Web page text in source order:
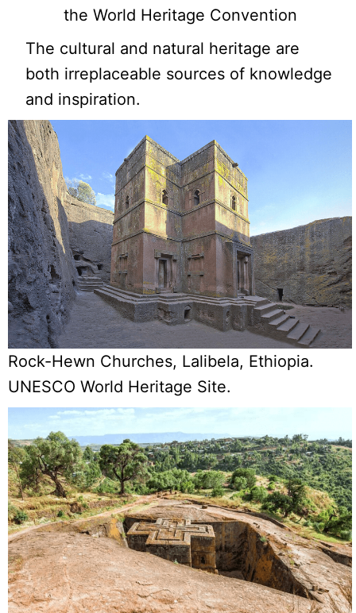
the World Heritage Convention
The cultural and natural heritage are
both irreplaceable sources of knowledge
and inspiration.
Rock-Hewn Churches, Lalibela, Ethiopia.
UNESCO World Heritage Site.